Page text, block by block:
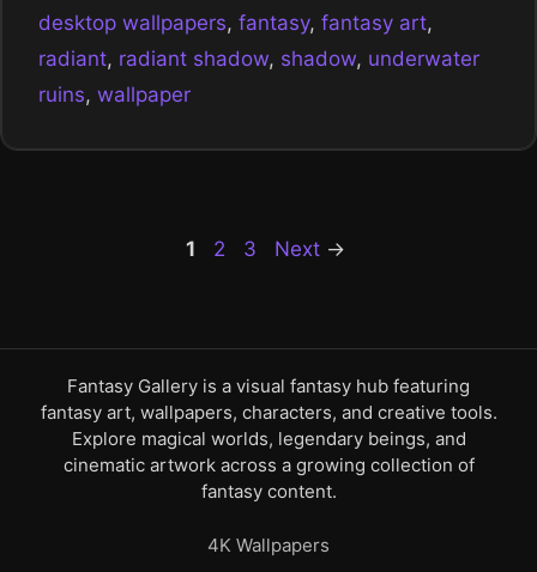
desktop wallpapers, fantasy, fantasy art,
radiant, radiant shadow, shadow, underwater
ruins, wallpaper
Page
1 Page
2 Page
3 Next →
Fantasy Gallery is a visual fantasy hub featuring
fantasy art, wallpapers, characters, and creative tools.
Explore magical worlds, legendary beings, and
cinematic artwork across a growing collection of
fantasy content.
4K Wallpapers